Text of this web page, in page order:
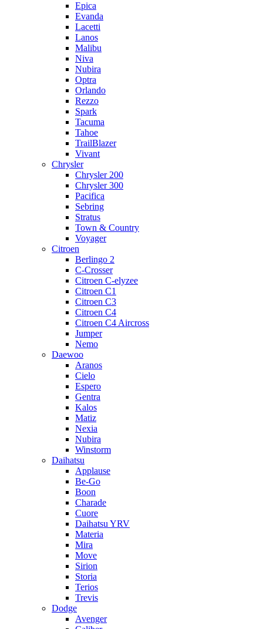
Epica
Evanda
Lacetti
Lanos
Malibu
Niva
Nubira
Optra
Orlando
Rezzo
Spark
Tacuma
Tahoe
TrailBlazer
Vivant
Chrysler
Chrysler 200
Chrysler 300
Pacifica
Sebring
Stratus
Town & Country
Voyager
Citroen
Berlingo 2
C-Crosser
Citroen C-elyzee
Citroen C1
Citroen C3
Citroen C4
Citroen C4 Aircross
Jumper
Nemo
Daewoo
Aranos
Cielo
Espero
Gentra
Kalos
Matiz
Nexia
Nubira
Winstorm
Daihatsu
Applause
Be-Go
Boon
Charade
Cuore
Daihatsu YRV
Materia
Mira
Move
Sirion
Storia
Terios
Trevis
Dodge
Avenger